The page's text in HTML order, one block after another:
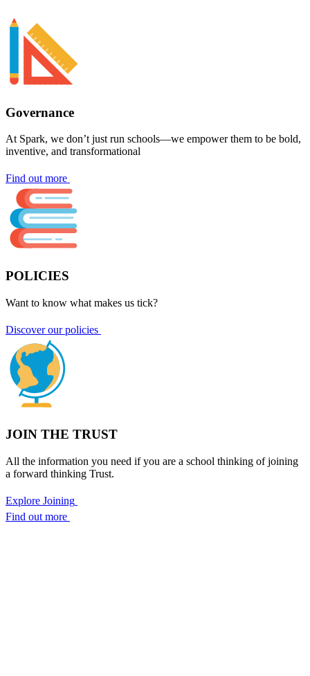
Governance
At Spark, we don’t just run schools—we empower them to be bold,
inventive, and transformational
Find out more
POLICIES
Want to know what makes us tick?
Discover our policies
JOIN THE TRUST
All the information you need if you are a school thinking of joining
a forward thinking Trust.
Explore Joining
Find out more